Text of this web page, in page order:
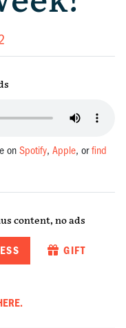
onSpotify,Apple, orfind
content, no ads
GIFT